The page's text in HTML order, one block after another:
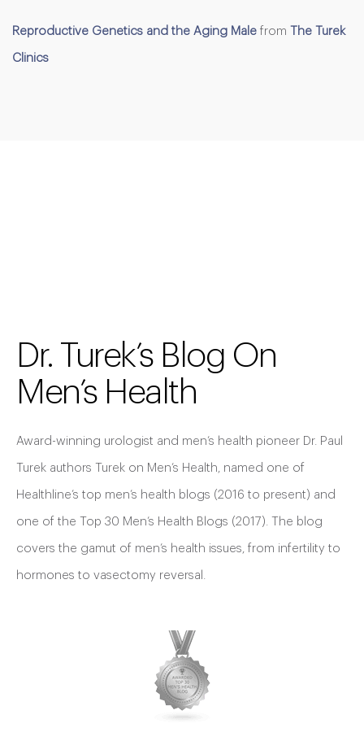
Reproductive Genetics and the Aging Male from The Turek
Clinics
Dr. Turek’s Blog On
Men’s Health
Award-winning urologist and men’s health pioneer Dr. Paul
Turek authors Turek on Men’s Health, named one of
Healthline’s top men’s health blogs (2016 to present) and
one of the Top 30 Men’s Health Blogs (2017). The blog
covers the gamut of men’s health issues, from infertility to
hormones to vasectomy reversal.